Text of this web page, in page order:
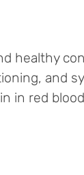
healthy
and
in red